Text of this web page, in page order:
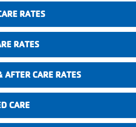
RATES
RATES
AFTER CARE RATES
CARE